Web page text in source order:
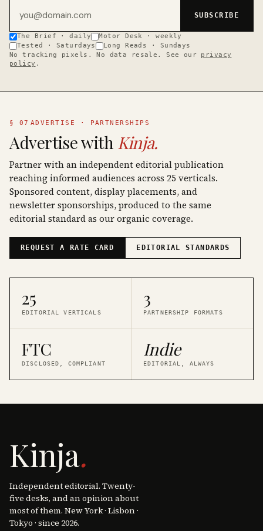
SUBSCRIBE
The Brief · daily
Motor Desk · weekly
Tested · Saturdays
Long Reads · Sundays
No tracking pixels. No data resale. See our
privacy
policy .
§ 07 ADVERTISE · PARTNERSHIPS
Advertise with Kinja.
Partner with an independent editorial publication
reaching informed audiences across 25 verticals.
Sponsored content, display placements, and
newsletter sponsorships, produced to the same
editorial standard as our organic coverage.
REQUEST A RATE CARD EDITORIAL STANDARDS
25
EDITORIAL VERTICALS
3
PARTNERSHIP FORMATS
FTC
DISCLOSED, COMPLIANT
Indie
EDITORIAL, ALWAYS
Kinja.
Independent editorial. Twenty-
five desks, and an opinion about
most of them. New York · Lisbon ·
Tokyo · since 2026.